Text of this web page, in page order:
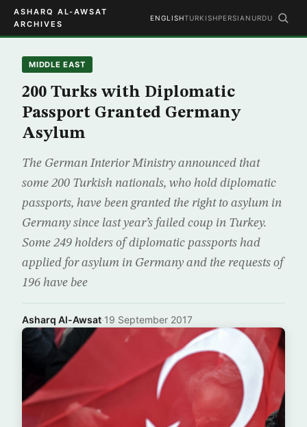
ASHARQ AL-AWSAT
ARCHIVES
ENGLISHTURKISHPERSIAN URDU
MIDDLE EAST
200 Turks with Diplomatic
Passport Granted Germany
Asylum
The German Interior Ministry announced that
some 200 Turkish nationals, who hold diplomatic
passports, have been granted the right to asylum in
Germany since last year’s failed coup in Turkey.
Some 249 holders of diplomatic passports had
applied for asylum in Germany and the requests of
196 have bee
Asharq Al-Awsat·19 September 2017